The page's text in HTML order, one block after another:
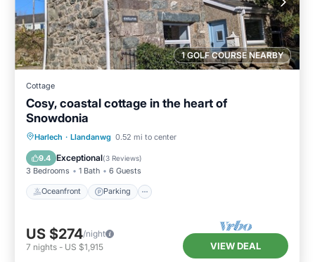
1 GOLF COURSE NEARBY
Cottage
Cosy, coastal cottage in the heart of
Snowdonia
Harlech · Llandanwg 0.52 mi to center
9.4 Exceptional(3 Reviews)
3 Bedrooms 1 Bath 6 Guests
Oceanfront Parking
Oceanfront Parking
Balcony/Terrace
US $274/night
7 nights - US $1,915 VIEW DEAL